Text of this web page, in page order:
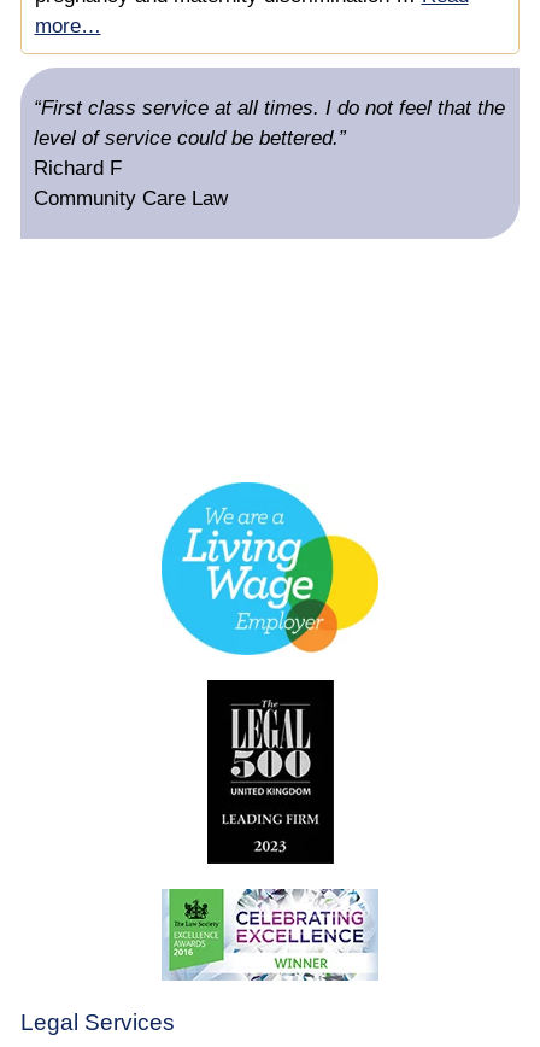
Unfair Redundancy While on Maternity Leave
Failure to Promote an Employee on Maternity Leave
Negotiating a Settlement for an Employee who was
Discriminated Against While on Maternity Leave
more…
“First class service at all times. I do not feel that the
level of service could be bettered.”
Richard F
Community Care Law
Legal Services